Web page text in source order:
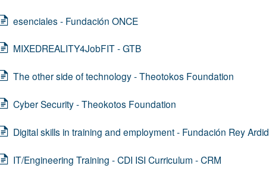
esenciales - Fundación ONCE
MIXEDREALITY4JobFIT - GTB
The other side of technology - Theotokos Foundation
Cyber Security - Theokotos Foundation
Digital skills in training and employment - Fundación Rey Ardid
IT/Engineering Training - CDI ISI Curriculum - CRM